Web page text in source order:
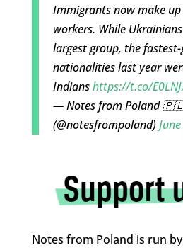
Immigrants now make
workers. While
largest group, the
nationalities last year
Indianshttps://t.co/
— Notes from Poland
(@notesfrompoland)
Notes from Poland is run